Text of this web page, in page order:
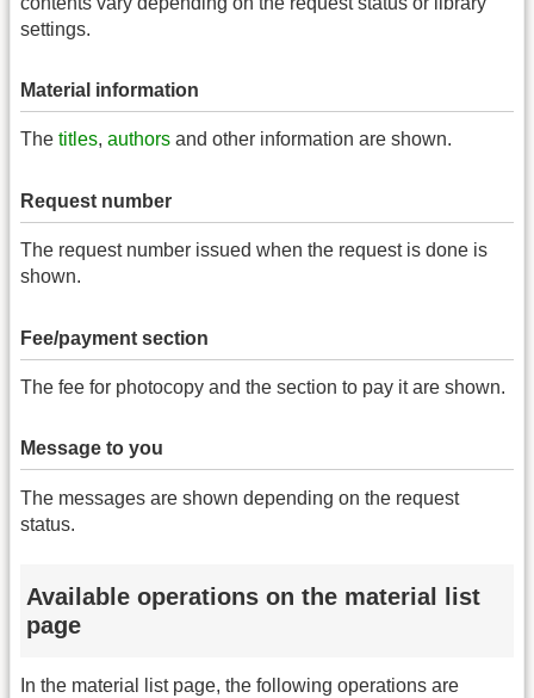
settings.
Material information
The titles, authors and other information are shown.
Request number
The request number issued when the request is done is
shown.
Fee/payment section
The fee for photocopy and the section to pay it are shown.
Message to you
The messages are shown depending on the request
status.
Available operations on the material list
page
In the material list page, the following operations are